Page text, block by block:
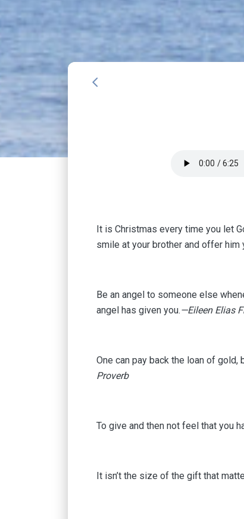
arrow_back_ios
It is Christmas every time you let
smile at your brother and offer him
Be an angel to someone else
angel has given you.—Eileen Elias
One can pay back the loan of
Proverb
To give and then not feel that you
It isn’t the size of the gift that